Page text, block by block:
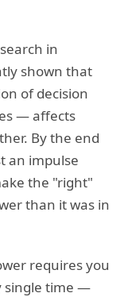
in
shown that
of decision
— affects
By the end
an impulse
the "right"
than it was in
requires you
single time —